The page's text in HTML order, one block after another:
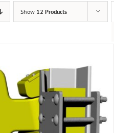
Show 12 Products